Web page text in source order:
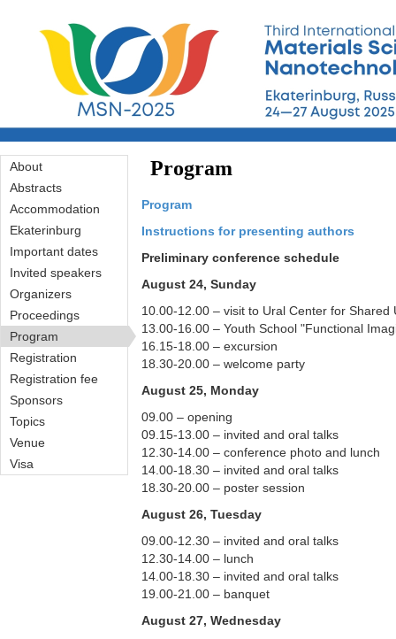
Перейти к основному содержанию
Program
Program
Instructions for presenting authors
Preliminary conference schedule
August 24, Sunday
10.00-12.00 – visit to Ural Center for
13.00-16.00 – Youth School "Functional
16.15-18.00 – excursion
18.30-20.00 – welcome party
August 25, Monday
09.00 – opening
09.15-13.00 – invited and oral talks
12.30-14.00 – conference photo and lunch
14.00-18.30 – invited and oral talks
18.30-20.00 – poster session
August 26, Tuesday
09.00-12.30 – invited and oral talks
12.30-14.00 – lunch
14.00-18.30 – invited and oral talks
19.00-21.00 – banquet
August 27, Wednesday
About
Abstracts
Accommodation
Ekaterinburg
Important dates
Invited speakers
Organizers
Proceedings
Program
Registration
Registration fee
Sponsors
Topics
Venue
Visa